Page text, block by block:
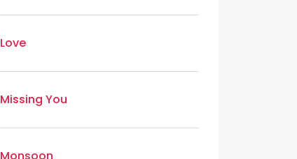
Love
Missing You